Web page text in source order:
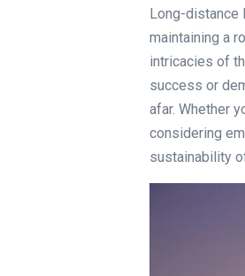
Long-distance
maintaining a
intricacies of
success or
afar. Whether
considering
sustainability